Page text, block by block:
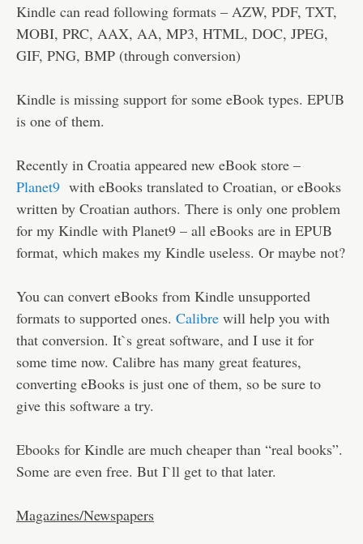
Kindle can read following formats – AZW, PDF, TXT,
MOBI, PRC, AAX, AA, MP3, HTML, DOC, JPEG,
GIF, PNG, BMP (through conversion)
Kindle is missing support for some eBook types. EPUB
is one of them.
Recently in Croatia appeared new eBook store –
Planet9 with eBooks translated to Croatian, or eBooks
written by Croatian authors. There is only one problem
for my Kindle with Planet9 – all eBooks are in EPUB
format, which makes my Kindle useless. Or maybe not?
You can convert eBooks from Kindle unsupported
formats to supported ones. Calibre will help you with
that conversion. It`s great software, and I use it for
some time now. Calibre has many great features,
converting eBooks is just one of them, so be sure to
give this software a try.
Ebooks for Kindle are much cheaper than “real books”.
Some are even free. But I`ll get to that later.
Magazines/Newspapers